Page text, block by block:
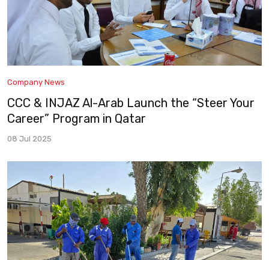
Company News
CCC & INJAZ Al-Arab Launch the “Steer Your
Career” Program in Qatar
08 Jul 2025